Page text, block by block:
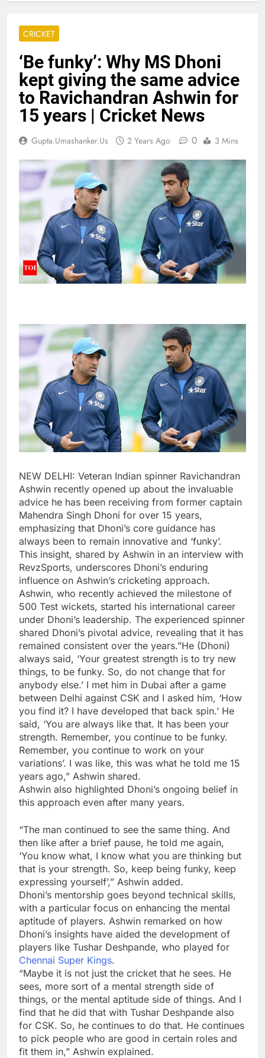
CRICKET
‘Be funky’: Why MS Dhoni
kept giving the same advice
to Ravichandran Ashwin for
15 years | Cricket News
Gupta.umashanker.us 2 Years Ago 0 3 Mins
NEW DELHI: Veteran Indian spinner Ravichandran
Ashwin recently opened up about the invaluable
advice he has been receiving from former captain
Mahendra Singh Dhoni for over 15 years,
emphasizing that Dhoni’s core guidance has
always been to remain innovative and ‘funky’.
This insight, shared by Ashwin in an interview with
RevzSports, underscores Dhoni’s enduring
influence on Ashwin’s cricketing approach.
Ashwin, who recently achieved the milestone of
500 Test wickets, started his international career
under Dhoni’s leadership. The experienced spinner
shared Dhoni’s pivotal advice, revealing that it has
remained consistent over the years.”He (Dhoni)
always said, ‘Your greatest strength is to try new
things, to be funky. So, do not change that for
anybody else.’ I met him in Dubai after a game
between Delhi against CSK and I asked him, ‘How
you find it? I have developed that back spin.’ He
said, ‘You are always like that. It has been your
strength. Remember, you continue to be funky.
Remember, you continue to work on your
variations’. I was like, this was what he told me 15
years ago,” Ashwin shared.
Ashwin also highlighted Dhoni’s ongoing belief in
this approach even after many years.
“The man continued to see the same thing. And
then like after a brief pause, he told me again,
‘You know what, I know what you are thinking but
that is your strength. So, keep being funky, keep
expressing yourself’,” Ashwin added.
Dhoni’s mentorship goes beyond technical skills,
with a particular focus on enhancing the mental
aptitude of players. Ashwin remarked on how
Dhoni’s insights have aided the development of
players like Tushar Deshpande, who played for
Chennai Super Kings.
“Maybe it is not just the cricket that he sees. He
sees, more sort of a mental strength side of
things, or the mental aptitude side of things. And I
find that he did that with Tushar Deshpande also
for CSK. So, he continues to do that. He continues
to pick people who are good in certain roles and
fit them in,” Ashwin explained.